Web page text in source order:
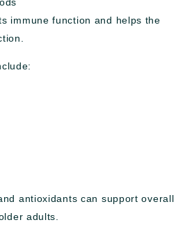
immune function and helps the
antioxidants can support overall
adults.